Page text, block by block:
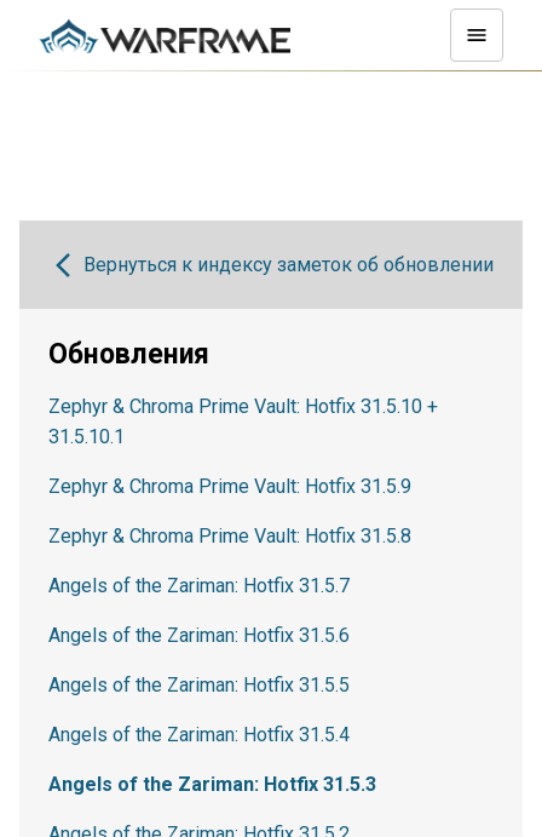
Вернуться к индексу заметок об обновлении
Обновления
Zephyr & Chroma Prime Vault: Hotfix 31.5.10 +
31.5.10.1
Zephyr & Chroma Prime Vault: Hotfix 31.5.9
Zephyr & Chroma Prime Vault: Hotfix 31.5.8
Angels of the Zariman: Hotfix 31.5.7
Angels of the Zariman: Hotfix 31.5.6
Angels of the Zariman: Hotfix 31.5.5
Angels of the Zariman: Hotfix 31.5.4
Angels of the Zariman: Hotfix 31.5.3